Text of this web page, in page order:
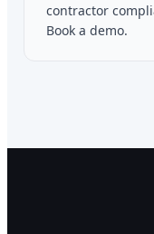
contractor
Book a demo.